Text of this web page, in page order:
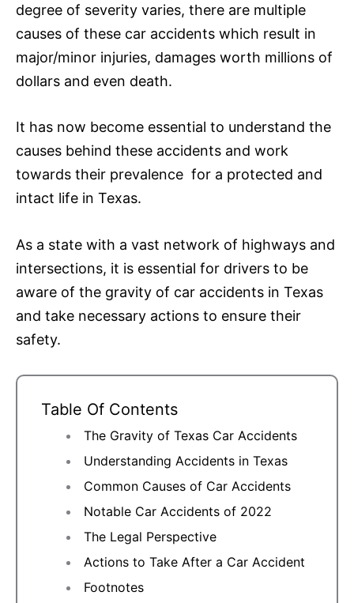
degree of severity varies, there are multiple
causes of these car accidents which result in
major/minor injuries, damages worth millions of
dollars and even death.
It has now become essential to understand the
causes behind these accidents and work
towards their prevalence for a protected and
intact life in Texas.
As a state with a vast network of highways and
intersections, it is essential for drivers to be
aware of the gravity of car accidents in Texas
and take necessary actions to ensure their
safety.
Table Of Contents
The Gravity of Texas Car Accidents
Understanding Accidents in Texas
Common Causes of Car Accidents
Notable Car Accidents of 2022
The Legal Perspective
Actions to Take After a Car Accident
Footnotes